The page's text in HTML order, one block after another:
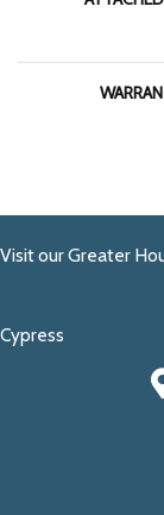
Visit our Greater
Cypress